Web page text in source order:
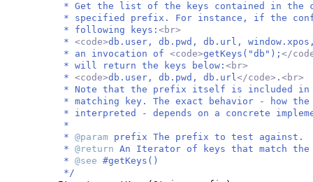
* Get the list of the keys contained in the
* specified prefix. For instance, if the
* following keys: <br>
* <code>db.user, db.pwd, db.url,
* an invocation of <code>getKeys("db"); </
* will return the keys below: <br>
* <code>db.user, db.pwd, db.url</code> . <br>
* Note that the prefix itself is included
* matching key. The exact behavior - how
* interpreted - depends on a concrete
*
* @param prefix The prefix to test against.
* @return An Iterator of keys that match
* @see #getKeys()
*/